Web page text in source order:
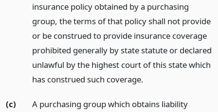
insurance policy obtained by a purchasing
group, the terms of that policy shall not provide
or be construed to provide insurance coverage
prohibited generally by state statute or declared
unlawful by the highest court of this state which
has construed such coverage.
(c)
A purchasing group which obtains liability